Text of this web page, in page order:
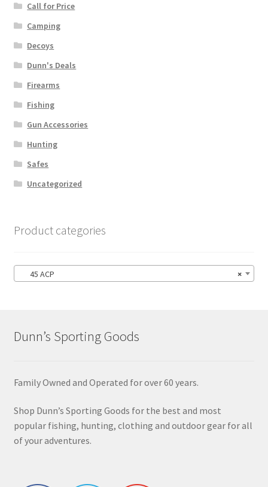
Call for Price
Camping
Decoys
Dunn's Deals
Firearms
Fishing
Gun Accessories
Hunting
Safes
Uncategorized
Product categories
×
45 ACP
Dunn’s Sporting Goods
Family Owned and Operated for over 60 years.
Shop Dunn’s Sporting Goods for the best and most
popular fishing, hunting, clothing and outdoor gear for all
of your adventures.